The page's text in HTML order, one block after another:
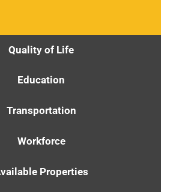
Quality of Life
Education
Transportation
Workforce
Properties